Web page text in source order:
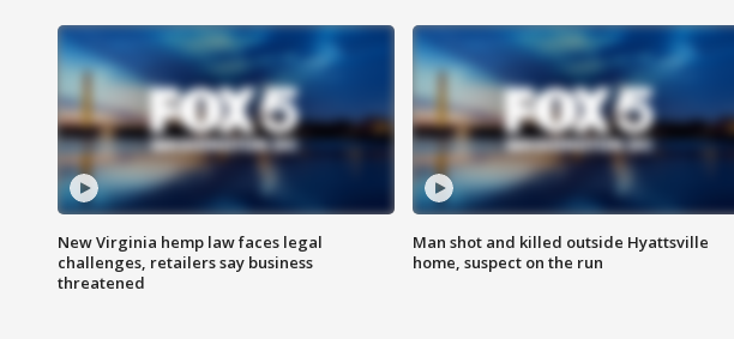
New Virginia hemp law faces legal
challenges, retailers say business
threatened
Man shot and killed outside Hyattsville
home, suspect on the run